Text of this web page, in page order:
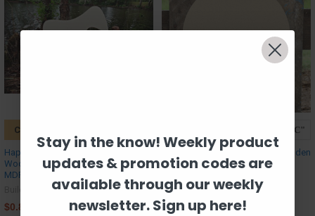
CHOOSE OPTIONS
Happy Mask Unfinished Cutout,
Wooden Shape, Paintable Wooden
MDF DIY
Build-A-Cross
$0.89
Baseball Unfinished Cutout, Wooden
Shape, MDF DIY Craft
Build-A-Cross
$0.89
Stay in the know! Weekly product
updates & promotion codes are
available through our weekly
newsletter. Sign up here!